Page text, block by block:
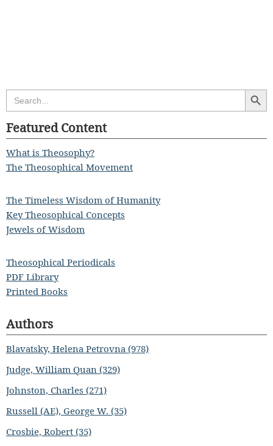
Search
for:
Search
Featured Content
What is Theosophy?
The Theosophical Movement
The Timeless Wisdom of Humanity
Key Theosophical Concepts
Jewels of Wisdom
Theosophical Periodicals
PDF Library
Printed Books
Authors
Blavatsky, Helena Petrovna (978)
Judge, William Quan (329)
Johnston, Charles (271)
Russell (AE), George W. (35)
Crosbie, Robert (35)